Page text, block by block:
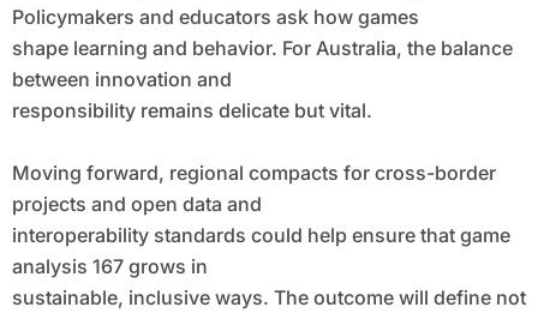
Policymakers and educators ask how games
shape learning and behavior. For Australia, the balance
between innovation and
responsibility remains delicate but vital.
Moving forward, regional compacts for cross-border
projects and open data and
interoperability standards could help ensure that game
analysis 167 grows in
sustainable, inclusive ways. The outcome will define not